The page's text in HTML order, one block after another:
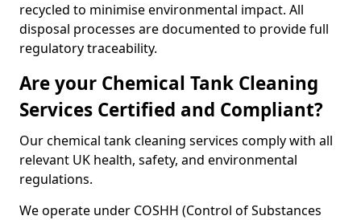
recycled to minimise environmental impact. All
disposal processes are documented to provide full
regulatory traceability.
Are your Chemical Tank Cleaning
Services Certified and Compliant?
Our chemical tank cleaning services comply with all
relevant UK health, safety, and environmental
regulations.
We operate under COSHH (Control of Substances